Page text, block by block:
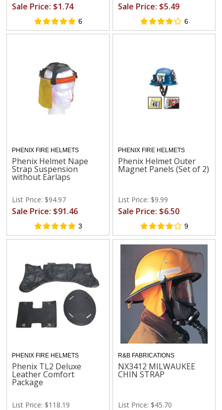
Sale Price: $1.74
6
Sale Price: $5.49
6
PHENIX FIRE HELMETS
Phenix Helmet Nape
Strap Suspension
without Earlaps
List Price: $94.97
Sale Price: $91.46
3
PHENIX FIRE HELMETS
Phenix Helmet Outer
Magnet Panels (Set of 2)
List Price: $9.99
Sale Price: $6.50
9
PHENIX FIRE HELMETS
Phenix TL2 Deluxe
Leather Comfort
Package
List Price: $118.19
R&B FABRICATIONS
NX3412 MILWAUKEE
CHIN STRAP
List Price: $45.70